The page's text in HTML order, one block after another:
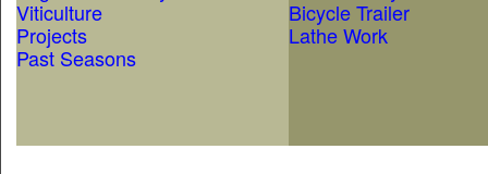
Viticulture
Projects
Past Seasons
Bicycle Trailer
Lathe Work